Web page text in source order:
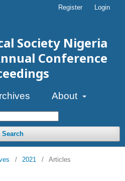
Society Nigeria
Conference
About
Search
Register Login
/ 2021 / Articles